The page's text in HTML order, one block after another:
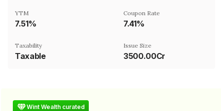
YTM
7.51%
Coupon Rate
7.41%
Taxability
Taxable
Issue Size
3500.00Cr
Wint Wealth curated